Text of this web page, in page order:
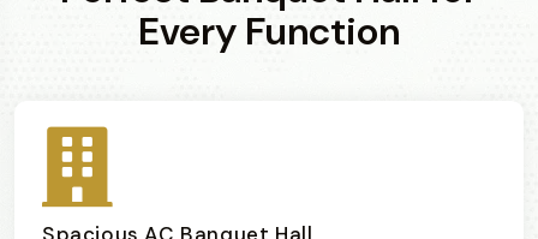
Every Function